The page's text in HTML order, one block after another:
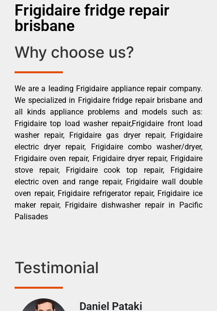
Frigidaire fridge repair
brisbane
Why choose us?
We are a leading Frigidaire appliance repair company.
We specialized in Frigidaire fridge repair brisbane and
all kinds appliance problems and models such as:
Frigidaire top load washer repair,Frigidaire front load
washer repair, Frigidaire gas dryer repair, Frigidaire
electric dryer repair, Frigidaire combo washer/dryer,
Frigidaire oven repair, Frigidaire dryer repair, Frigidaire
stove repair, Frigidaire cook top repair, Frigidaire
electric oven and range repair, Frigidaire wall double
oven repair, Frigidaire refrigerator repair, Frigidaire ice
maker repair, Frigidaire dishwasher repair in Pacific
Palisades
Testimonial
Daniel Pataki